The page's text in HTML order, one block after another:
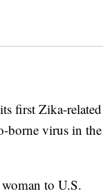
first Zika-related
borne virus in the
to U.S.